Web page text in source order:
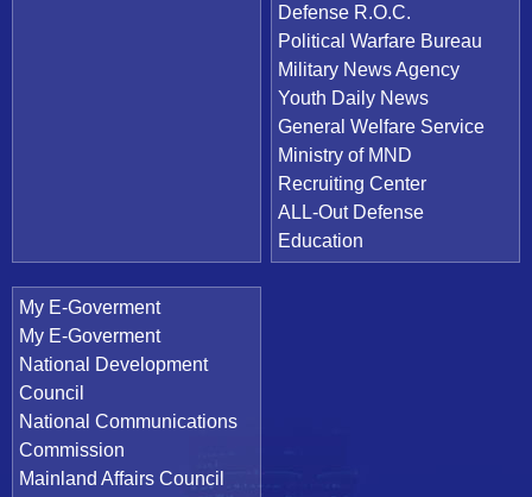
Defense R.O.C.
Political Warfare Bureau
Military News Agency
Youth Daily News
General Welfare Service
Ministry of MND
Recruiting Center
ALL-Out Defense
Education
My E-Goverment
My E-Goverment
National Development
Council
National Communications
Commission
Mainland Affairs Council